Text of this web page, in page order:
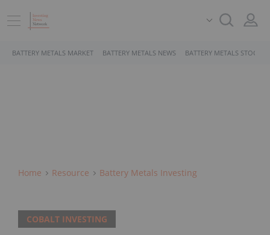
BATTERY METALS MARKET BATTERY METALS NEWS BATTERY METALS STOCKS
Home Resource Battery Metals Investing
COBALT INVESTING